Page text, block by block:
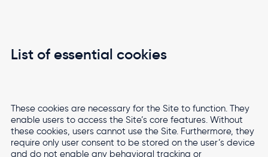
List of essential cookies
These cookies are necessary for the Site to function. They
enable users to access the Site’s core features. Without
these cookies, users cannot use the Site. Furthermore, they
require only user consent to be stored on the user’s device
and do not enable any behavioral tracking or